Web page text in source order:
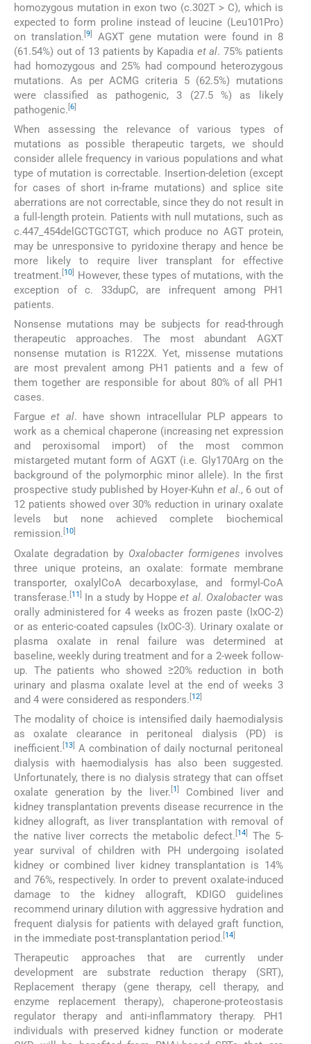
homozygous mutation in exon two (c.302T > C), which is
expected to form proline instead of leucine (Leu101Pro)
on translation. 9]
AGXT gene mutation were found in 8
(61.54%) out of 13 patients by Kapadia et al. 75% patients
had homozygous and 25% had compound heterozygous
mutations. As per ACMG criteria 5 (62.5%) mutations
were classified as pathogenic, 3 (27.5 %) as likely
pathogenic. 6
When assessing the relevance of various types of
mutations as possible therapeutic targets, we should
consider allele frequency in various populations and what
type of mutation is correctable. Insertion-deletion (except
for cases of short in-frame mutations) and splice site
aberrations are not correctable, since they do not result in
a full-length protein. Patients with null mutations, such as
c.447_454delGCTGCTGT, which produce no AGT protein,
may be unresponsive to pyridoxine therapy and hence be
more likely to require liver transplant for effective
treatment. 10
However, these types of mutations, with the
exception of c. 33dupC, are infrequent among PH1
patients.
Nonsense mutations may be subjects for read-through
therapeutic approaches. The most abundant AGXT
nonsense mutation is R122X. Yet, missense mutations
are most prevalent among PH1 patients and a few of
them together are responsible for about 80% of all PH1
cases.
Fargueet al. have shown intracellular PLP appears to
work as a chemical chaperone (increasing net expression
and peroxisomal import) of the most common
mistargeted mutant form of AGXT (i.e. Gly170Arg on the
background of the polymorphic minor allele). In the first
prospective study published by Hoyer-Kuhnet al., 6 out of
12 patients showed over 30% reduction in urinary oxalate
levels but none achieved complete biochemical
remission. [10]
Oxalate degradation by Oxalobacter formigenes involves
three unique proteins, an oxalate: formate membrane
transporter, oxalylCoA decarboxylase, and formyl-CoA
transferase. 11 In a study by Hoppeet al. Oxalobacterwas
orally administered for 4 weeks as frozen paste (IxOC-2)
or as enteric-coated capsules (IxOC-3). Urinary oxalate or
plasma oxalate in renal failure was determined at
baseline, weekly during treatment and for a 2-week follow-
up. The patients who showed ≥20% reduction in both
urinary and plasma oxalate level at the end of weeks 3
and 4 were considered as responders. 12
The modality of choice is intensified daily haemodialysis
as oxalate clearance in peritoneal dialysis (PD) is
inefficient. 13
A combination of daily nocturnal peritoneal
dialysis with haemodialysis has also been suggested.
Unfortunately, there is no dialysis strategy that can offset
oxalate generation by the liver. 1
Combined liver and
kidney transplantation prevents disease recurrence in the
kidney allograft, as liver transplantation with removal of
the native liver corrects the metabolic defect. 14
The 5-
year survival of children with PH undergoing isolated
kidney or combined liver kidney transplantation is 14%
and 76%, respectively. In order to prevent oxalate-induced
damage to the kidney allograft, KDIGO guidelines
recommend urinary dilution with aggressive hydration and
frequent dialysis for patients with delayed graft function,
in the immediate post-transplantation period. 14
Therapeutic approaches that are currently under
development are substrate reduction therapy (SRT),
Replacement therapy (gene therapy, cell therapy, and
enzyme replacement therapy), chaperone-proteostasis
regulator therapy and anti-inflammatory therapy. PH1
individuals with preserved kidney function or moderate